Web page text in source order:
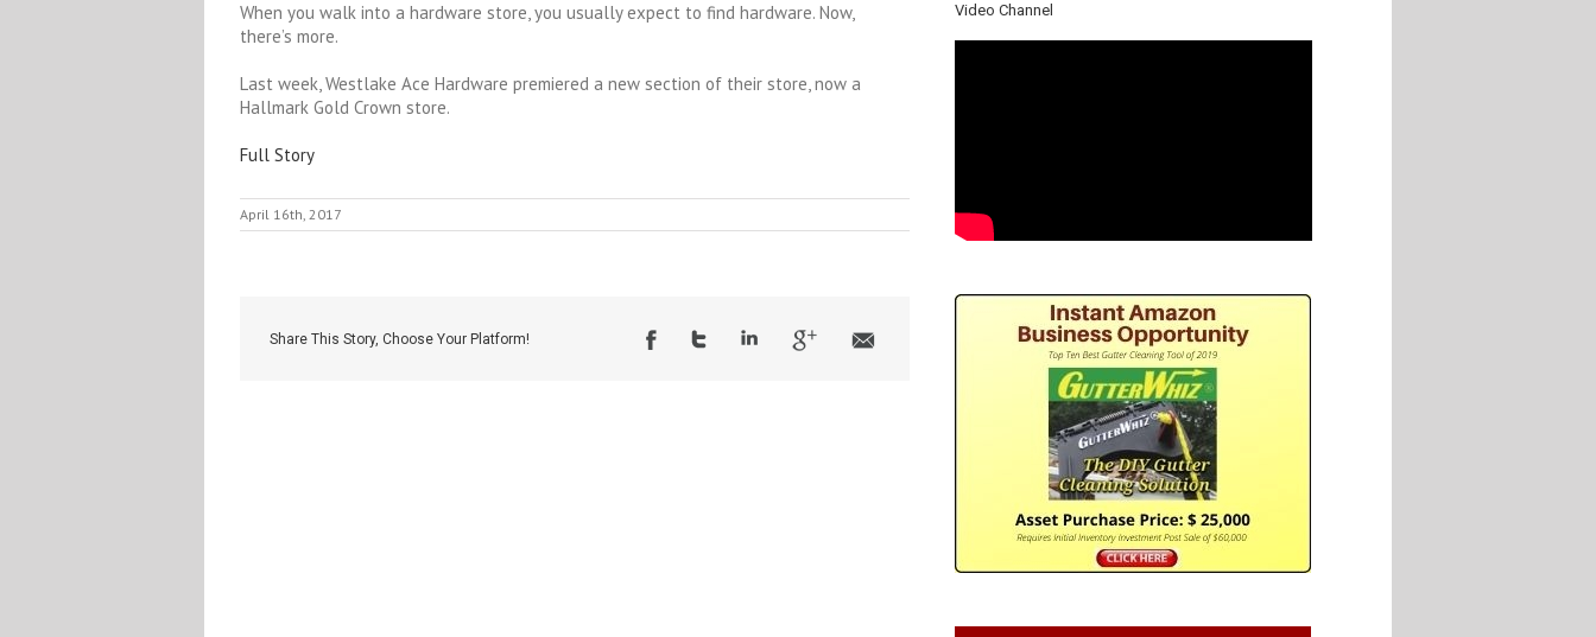
When you walk into a hardware store, you usually expect to find hardware. Now,
there’s more.
Last week, Westlake Ace Hardware premiered a new section of their store, now a
Hallmark Gold Crown store.
Full Story
April 16th, 2017
Share This Story, Choose Your Platform!
Video Channel